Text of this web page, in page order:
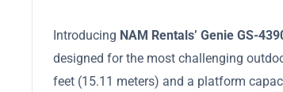
Introducing NAM Rentals’ Genie GS-
designed for the most challenging
feet (15.11 meters) and a platform